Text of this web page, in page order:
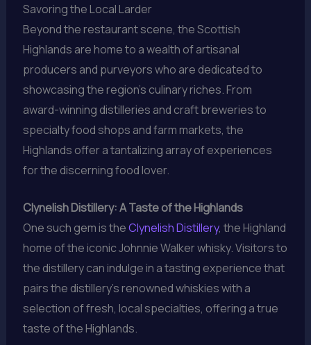
Savoring the Local Larder
Beyond the restaurant scene, the Scottish
Highlands are home to a wealth of artisanal
producers and purveyors who are dedicated to
showcasing the region’s culinary riches. From
award-winning distilleries and craft breweries to
specialty food shops and farm markets, the
Highlands offer a tantalizing array of experiences
for the discerning food lover.
Clynelish Distillery: A Taste of the Highlands
One such gem is theClynelish Distillery, the Highland
home of the iconic Johnnie Walker whisky. Visitors to
the distillery can indulge in a tasting experience that
pairs the distillery’s renowned whiskies with a
selection of fresh, local specialties, offering a true
taste of the Highlands.